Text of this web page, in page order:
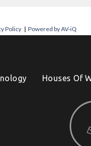
Policy | Powered by AV-iQ
Houses Of